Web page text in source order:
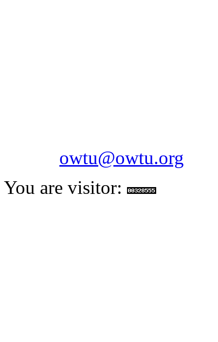
owtu@owtu.org
You are visitor: